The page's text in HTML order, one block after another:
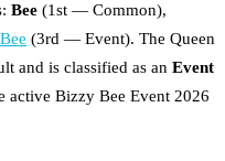
Bee (1st — Common),
(3rd — Event). The Queen
and is classified as an Event
Bizzy Bee Event 2026